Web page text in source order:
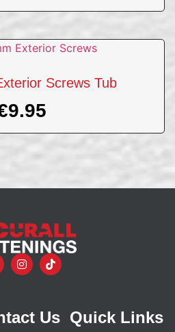
Screws Tub
9.95
Us Quick Links